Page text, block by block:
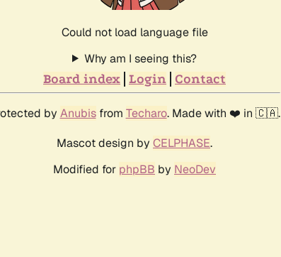
Could not load language file
Why am I seeing this?
Board index Login Contact
by Anubisfrom Techaro. Made with ❤️ in 🇨🇦.
Mascot design by CELPHASE.
Modified for phpBB by NeoDev